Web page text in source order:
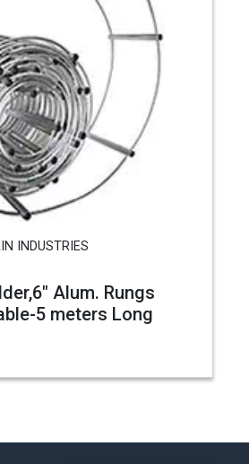
INDUSTRIES
Alum. Rungs
5 meters Long